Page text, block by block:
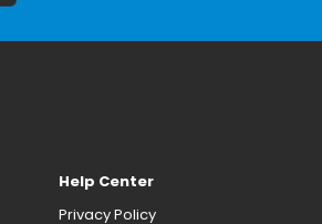
Help Center
Privacy Policy